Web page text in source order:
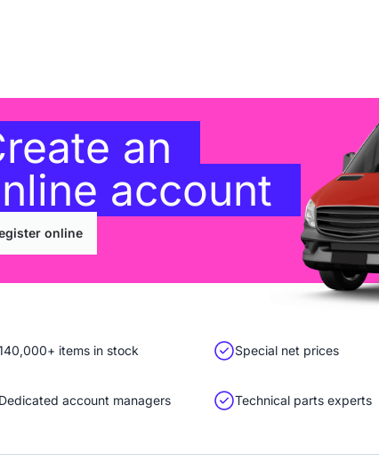
an
account
online
items in stock Special net prices
Dedicated account managers Technical parts experts